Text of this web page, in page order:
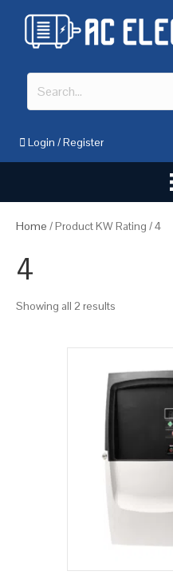
Login /Register
Home / Product KW Rating / 4
4
Showing all 2 results